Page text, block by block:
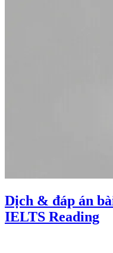
Dịch & đáp án
IELTS Reading